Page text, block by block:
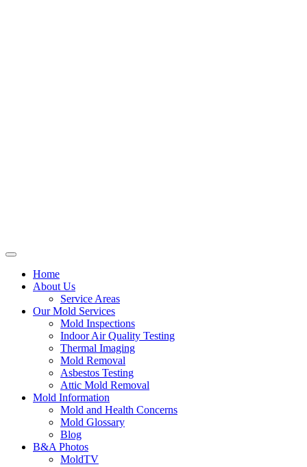
Home
About Us
Service Areas
Our Mold Services
Mold Inspections
Indoor Air Quality Testing
Thermal Imaging
Mold Removal
Asbestos Testing
Attic Mold Removal
Mold Information
Mold and Health Concerns
Mold Glossary
Blog
B&A Photos
MoldTV